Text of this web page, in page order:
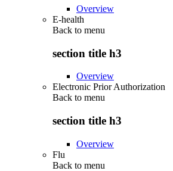
Overview
E-health
Back to menu
section title h3
Overview
Electronic Prior Authorization
Back to menu
section title h3
Overview
Flu
Back to menu